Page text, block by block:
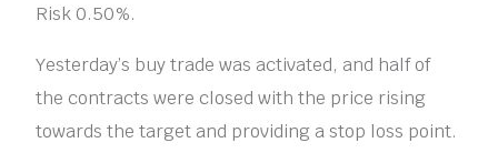
Risk 0.50%.
Yesterday’s buy trade was activated, and half of
the contracts were closed with the price rising
towards the target and providing a stop loss point.